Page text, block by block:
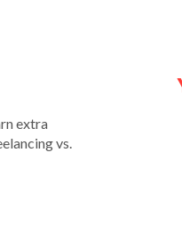
extra
vs.